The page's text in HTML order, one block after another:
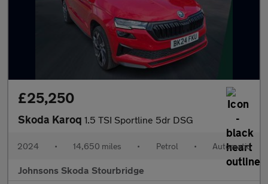
£25,250
Skoda Karoq 1.5 TSI Sportline 5dr DSG
2024 • 14,650 miles • Petrol • Automatic
Johnsons Skoda Stourbridge